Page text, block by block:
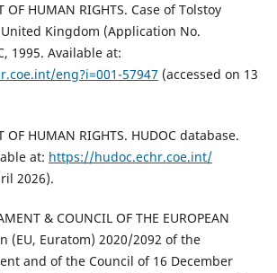
OF HUMAN RIGHTS. Case of Tolstoy
Kingdom (Application No.
1995. Available at:
eng?i=001-57947 (accessed on 13
OF HUMAN RIGHTS. HUDOC database.
at: https://hudoc.echr.coe.int/
2026).
& COUNCIL OF THE EUROPEAN
(EU, Euratom) 2020/2092 of the
and of the Council of 16 December